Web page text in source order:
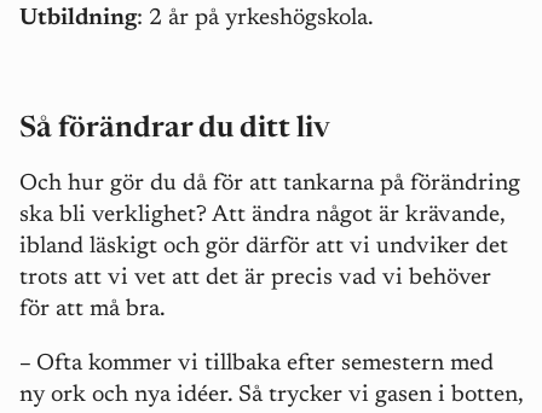
Utbildning: 2 år på yrkeshögskola.
Så förändrar du ditt liv
Och hur gör du då för att tankarna på förändring
ska bli verklighet? Att ändra något är krävande,
ibland läskigt och gör därför att vi undviker det
trots att vi vet att det är precis vad vi behöver
för att må bra.
– Ofta kommer vi tillbaka efter semestern med
ny ork och nya idéer. Så trycker vi gasen i botten,